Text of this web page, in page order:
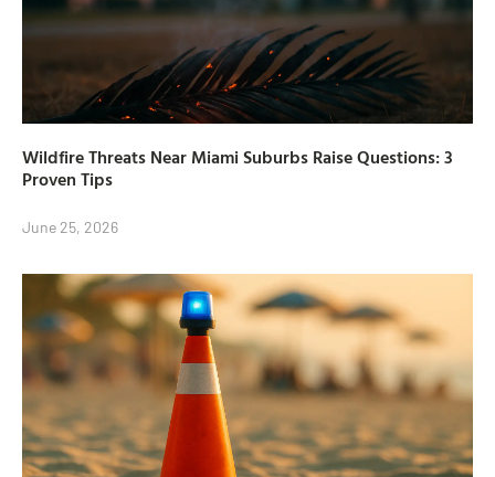
Wildfire Threats Near Miami Suburbs Raise Questions: 3
Proven Tips
June 25, 2026